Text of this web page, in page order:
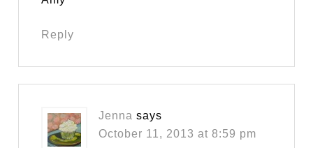
Reply
Jenna says
October 11, 2013 at 8:59 pm